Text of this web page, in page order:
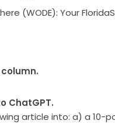
(WODE): Your
ChatGPT.
article into: a) a